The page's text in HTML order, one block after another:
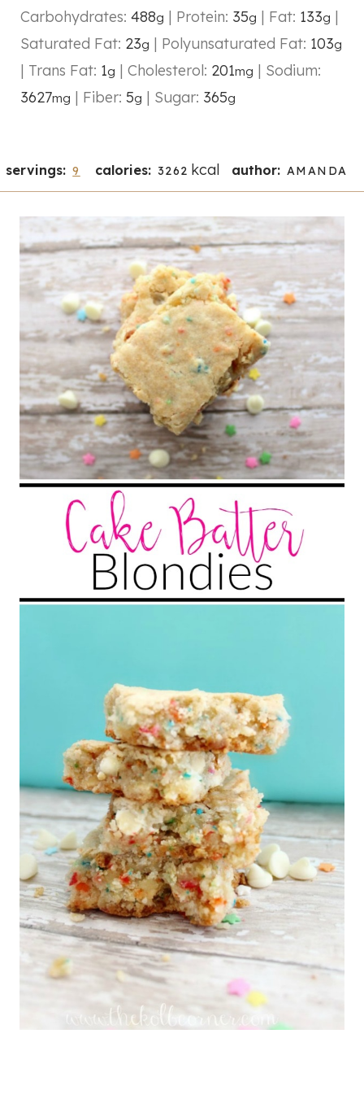
Carbohydrates: 488g | Protein: 35g | Fat: 133g |
Saturated Fat: 23g | Polyunsaturated Fat: 103g
| Trans Fat: 1g | Cholesterol: 201mg | Sodium:
3627mg | Fiber: 5g | Sugar: 365g
servings: 9 calories: 3262 kcal author: AMANDA